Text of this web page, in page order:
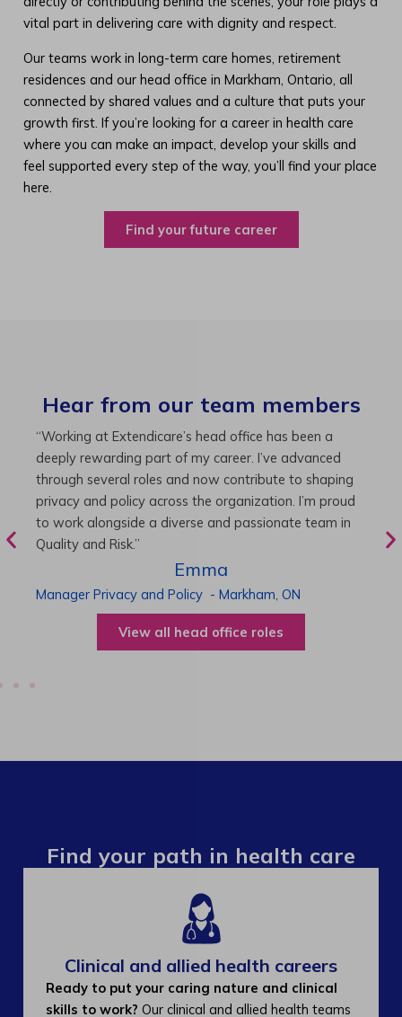
vital part in delivering care with dignity and respect.
Our teams work in long-term care homes, retirement
residences and our head office in Markham, Ontario, all
connected by shared values and a culture that puts your
growth first. If you’re looking for a career in health care
where you can make an impact, develop your skills and
feel supported every step of the way, you’ll find your place
here.
Find your future career
Hear from our team members
“As Director of Care, I love driving quality care
initiatives and leading a team to deliver exceptional
resident experiences. Through challenging projects and
supportive leadership, I’ve enhanced my skills and
knowledge. This experience has been instrumental in
my professional advancement.”
Harneet
Director of Care-Cambridge,ON
View all operations roles
Find your path in health care
Clinical and allied health careers
Ready to put your caring nature and clinical
skills to work? Our clinical and allied health teams